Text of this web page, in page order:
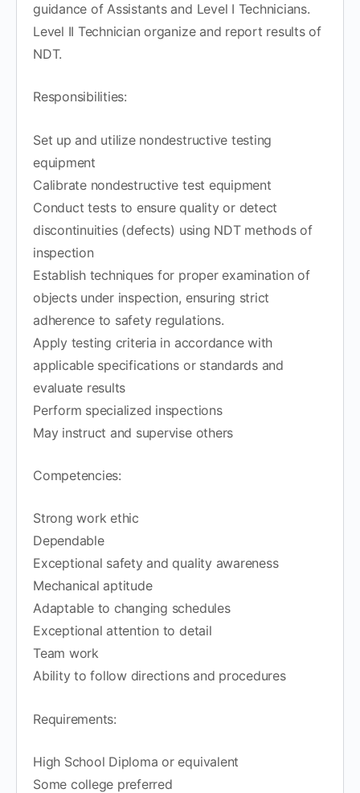
guidance of Assistants and Level I Technicians.
Level II Technician organize and report results of
NDT.
Responsibilities:
Set up and utilize nondestructive testing
equipment
Calibrate nondestructive test equipment
Conduct tests to ensure quality or detect
discontinuities (defects) using NDT methods of
inspection
Establish techniques for proper examination of
objects under inspection, ensuring strict
adherence to safety regulations.
Apply testing criteria in accordance with
applicable specifications or standards and
evaluate results
Perform specialized inspections
May instruct and supervise others
Competencies:
Strong work ethic
Dependable
Exceptional safety and quality awareness
Mechanical aptitude
Adaptable to changing schedules
Exceptional attention to detail
Team work
Ability to follow directions and procedures
Requirements:
High School Diploma or equivalent
Some college preferred